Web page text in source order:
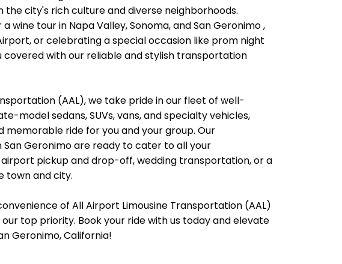
the city's rich culture and diverse neighborhoods.
wine tour in Napa Valley, Sonoma, and San Geronimo ,
or celebrating a special occasion like prom night
covered with our reliable and stylish transportation
(AAL), we take pride in our fleet of well-
model sedans, SUVs, vans, and specialty vehicles,
ride for you and your group. Our
Geronimo are ready to cater to all your
pickup and drop-off, wedding transportation, or a
town and city.
of All Airport Limousine Transportation (AAL)
top priority. Book your ride with us today and elevate
Geronimo, California!